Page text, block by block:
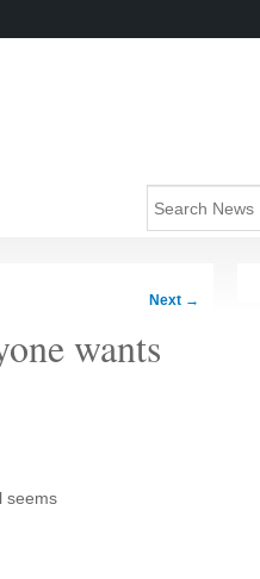
Next →
wants
seems